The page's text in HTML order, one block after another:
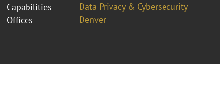
Capabilities
Data Privacy & Cybersecurity
Offices
Denver